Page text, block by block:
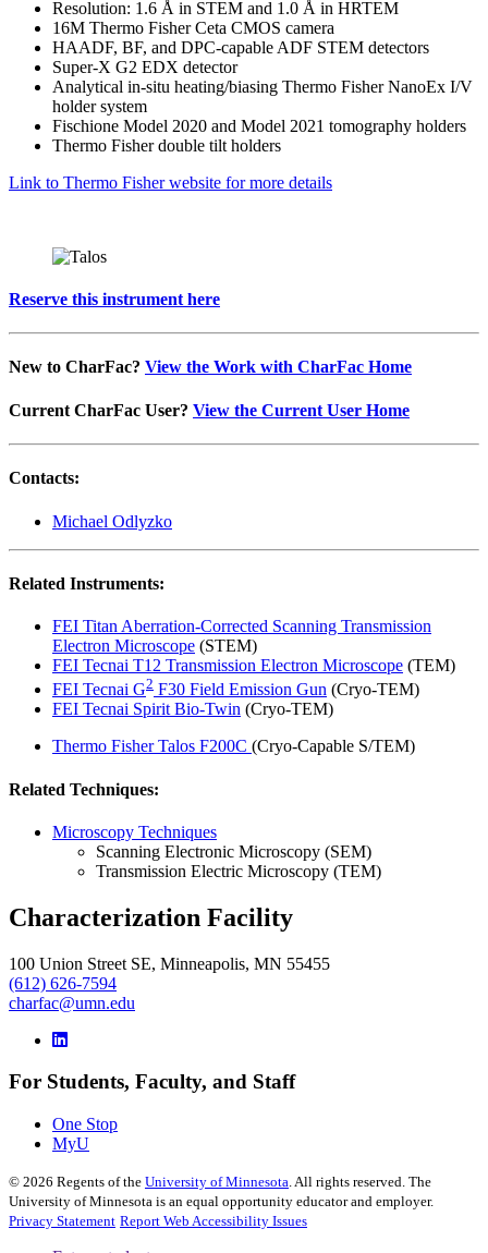
Resolution: 1.6 Å in STEM and 1.0 Å in HRTEM
16M Thermo Fisher Ceta CMOS camera
HAADF, BF, and DPC-capable ADF STEM detectors
Super-X G2 EDX detector
Analytical in-situ heating/biasing Thermo Fisher NanoEx I/V
holder system
Fischione Model 2020 and Model 2021 tomography holders
Thermo Fisher double tilt holders
Link to Thermo Fisher website for more details
Reserve this instrument here
New to CharFac? View the Work with CharFac Home
Current CharFac User? View the Current User Home
Contacts:
Michael Odlyzko
Related Instruments:
FEI Titan Aberration-Corrected Scanning Transmission
Electron Microscope (STEM)
FEI Tecnai T12 Transmission Electron Microscope (TEM)
FEI Tecnai G2 F30 Field Emission Gun (Cryo-TEM)
FEI Tecnai Spirit Bio-Twin (Cryo-TEM)
Thermo Fisher Talos F200C (Cryo-Capable S/TEM)
Related Techniques:
Microscopy Techniques
Scanning Electronic Microscopy (SEM)
Transmission Electric Microscopy (TEM)
Characterization Facility
100 Union Street SE, Minneapolis, MN 55455
(612) 626-7594
charfac@umn.edu
For Students, Faculty, and Staff
One Stop
MyU
© 2026 Regents of the University of Minnesota. All rights reserved. The
University of Minnesota is an equal opportunity educator and employer.
Privacy Statement Report Web Accessibility Issues